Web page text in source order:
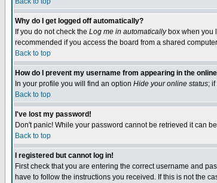
Why do I get logged off automatically?
If you do not check the Log me in automaticallybox when you
recommended if you access the board from a shared
Back to top
How do I prevent my username from appearing in the
In your profile you will find an option Hide your online status;
Back to top
I've lost my password!
Don't panic! While your password cannot be retrieved it can
Back to top
I registered but cannot log in!
First check that you are entering the correct username and
have to follow the instructions you received. If this is not the